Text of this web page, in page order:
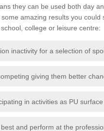
they can be used both day
amazing results you
college or leisure centre:
inactivity for a selection of
giving them better
in activities as PU
and perform at the